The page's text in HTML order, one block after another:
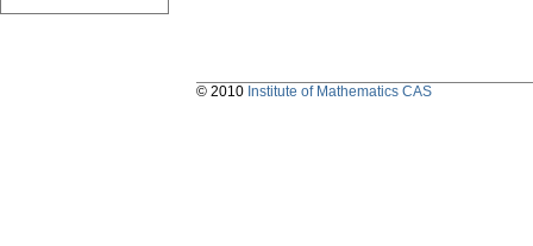
© 2010 Institute of Mathematics CAS